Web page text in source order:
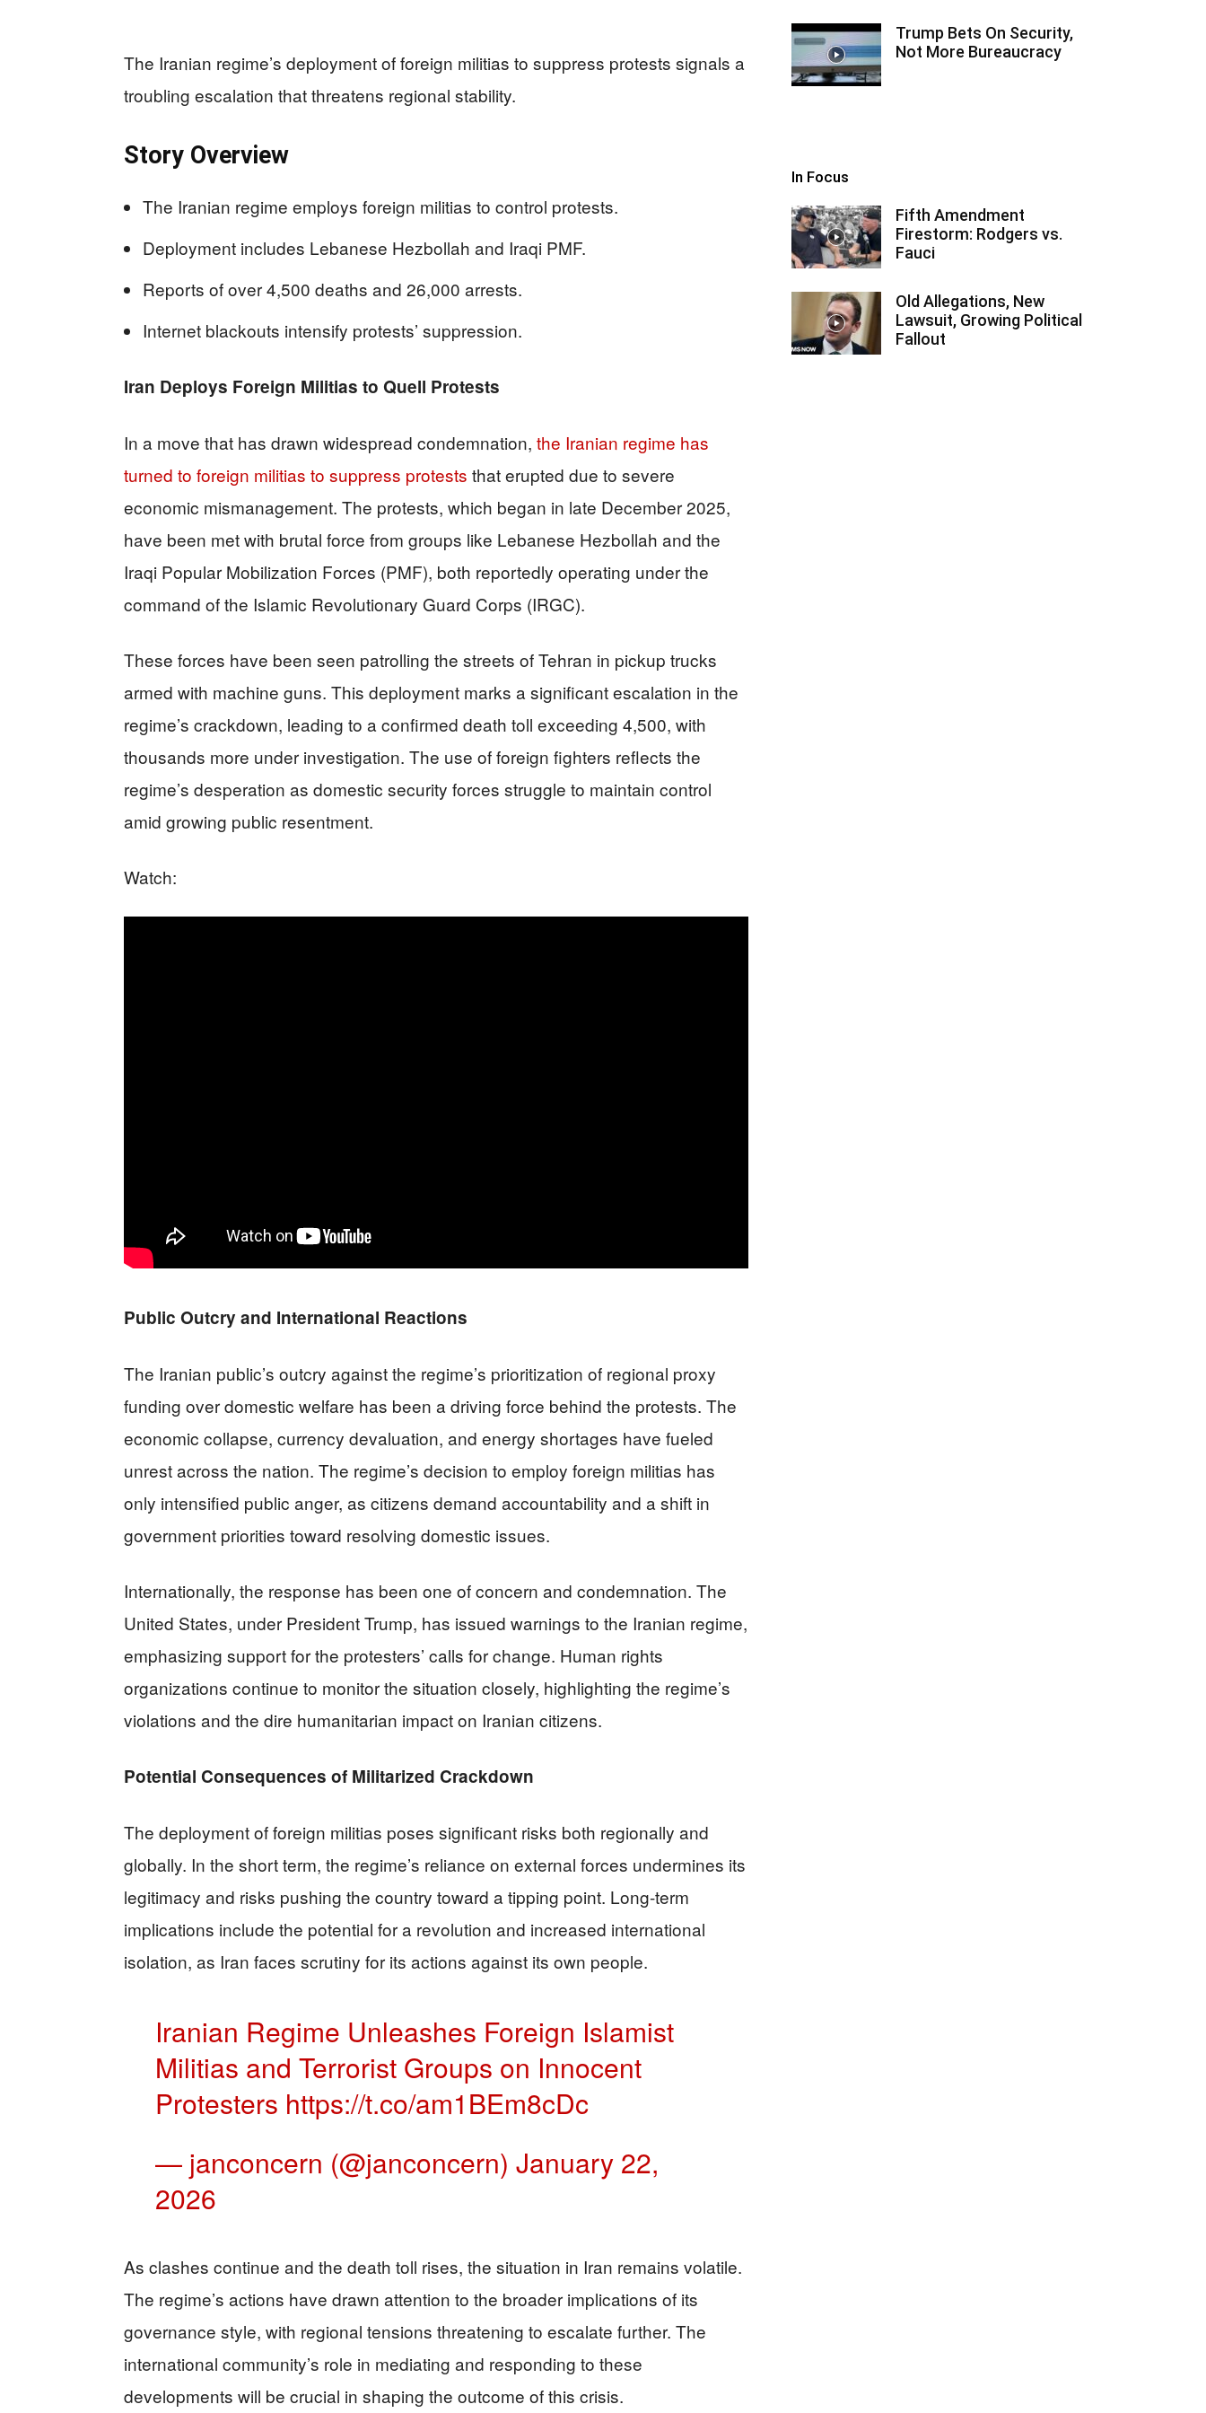
The Iranian regime’s deployment of foreign militias to suppress protests signals a
troubling escalation that threatens regional stability.
Story Overview
The Iranian regime employs foreign militias to control protests.
Deployment includes Lebanese Hezbollah and Iraqi PMF.
Reports of over 4,500 deaths and 26,000 arrests.
Internet blackouts intensify protests’ suppression.
Iran Deploys Foreign Militias to Quell Protests
In a move that has drawn widespread condemnation, the Iranian regime has
turned to foreign militias to suppress protests that erupted due to severe
economic mismanagement. The protests, which began in late December 2025,
have been met with brutal force from groups like Lebanese Hezbollah and the
Iraqi Popular Mobilization Forces (PMF), both reportedly operating under the
command of the Islamic Revolutionary Guard Corps (IRGC).
These forces have been seen patrolling the streets of Tehran in pickup trucks
armed with machine guns. This deployment marks a significant escalation in the
regime’s crackdown, leading to a confirmed death toll exceeding 4,500, with
thousands more under investigation. The use of foreign fighters reflects the
regime’s desperation as domestic security forces struggle to maintain control
amid growing public resentment.
Watch:
Public Outcry and International Reactions
The Iranian public’s outcry against the regime’s prioritization of regional proxy
funding over domestic welfare has been a driving force behind the protests. The
economic collapse, currency devaluation, and energy shortages have fueled
unrest across the nation. The regime’s decision to employ foreign militias has
only intensified public anger, as citizens demand accountability and a shift in
government priorities toward resolving domestic issues.
Internationally, the response has been one of concern and condemnation. The
United States, under President Trump, has issued warnings to the Iranian regime,
emphasizing support for the protesters’ calls for change. Human rights
organizations continue to monitor the situation closely, highlighting the regime’s
violations and the dire humanitarian impact on Iranian citizens.
Potential Consequences of Militarized Crackdown
The deployment of foreign militias poses significant risks both regionally and
globally. In the short term, the regime’s reliance on external forces undermines its
legitimacy and risks pushing the country toward a tipping point. Long-term
implications include the potential for a revolution and increased international
isolation, as Iran faces scrutiny for its actions against its own people.
Iranian Regime Unleashes Foreign Islamist
Militias and Terrorist Groups on Innocent
Protesters https://t.co/am1BEm8cDc
— janconcern (@janconcern) January 22,
2026
As clashes continue and the death toll rises, the situation in Iran remains volatile.
The regime’s actions have drawn attention to the broader implications of its
governance style, with regional tensions threatening to escalate further. The
international community’s role in mediating and responding to these
developments will be crucial in shaping the outcome of this crisis.
Trump Bets On Security,
Not More Bureaucracy
In Focus
Fifth Amendment
Firestorm: Rodgers vs.
Fauci
Old Allegations, New
Lawsuit, Growing Political
Fallout